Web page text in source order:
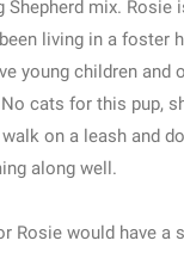
Shepherd mix. Rosie
living in a foster
young children and
cats for this pup,
on a leash and
along well.
Rosie would have a